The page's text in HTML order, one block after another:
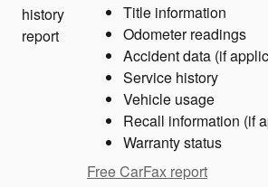
Title information
Odometer readings
Accident data (if
Service history
Vehicle usage
Recall information (if
Warranty status
Free CarFax report